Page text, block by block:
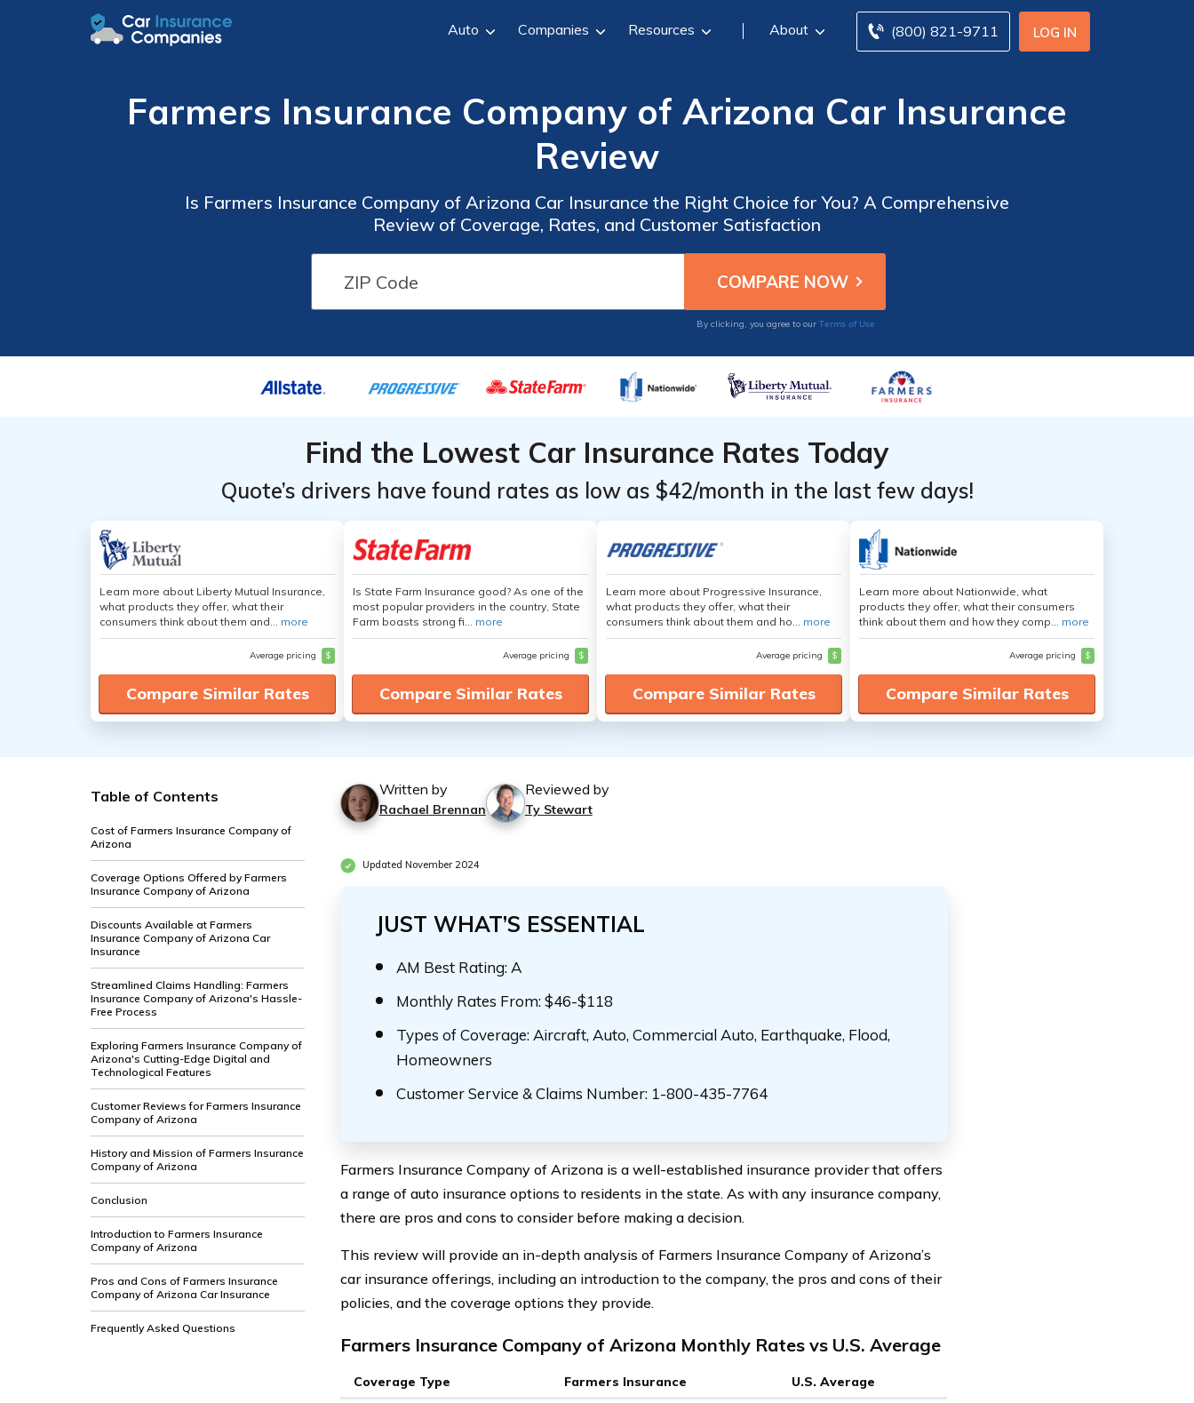
LOG IN
(800) 821-9711
Auto Companies Resources About
Farmers Insurance Company of Arizona Car Insurance
Review
Is Farmers Insurance Company of Arizona Car Insurance the Right Choice for You? A Comprehensive
Review of Coverage, Rates, and Customer Satisfaction
By clicking, you agree to our Terms of Use
Find the Lowest Car Insurance Rates Today
Quote’s drivers have found rates as low as $42/month in the last few days!
Learn more about Liberty Mutual Insurance,
what products they offer, what their
consumers think about them and... more
Average pricing $
Compare Similar Rates
Is State Farm Insurance good? As one of the
most popular providers in the country, State
Farm boasts strong fi... more
Average pricing $
Compare Similar Rates
Learn more about Progressive Insurance,
what products they offer, what their
consumers think about them and ho... more
Average pricing $
Compare Similar Rates
Learn more about Nationwide, what
products they offer, what their consumers
think about them and how they comp... more
Average pricing $
Compare Similar Rates
Table of Contents
Cost of Farmers Insurance Company of
Arizona
Coverage Options Offered by Farmers
Insurance Company of Arizona
Discounts Available at Farmers
Insurance Company of Arizona Car
Insurance
Streamlined Claims Handling: Farmers
Insurance Company of Arizona's Hassle-
Free Process
Exploring Farmers Insurance Company of
Arizona's Cutting-Edge Digital and
Technological Features
Customer Reviews for Farmers Insurance
Company of Arizona
History and Mission of Farmers Insurance
Company of Arizona
Conclusion
Introduction to Farmers Insurance
Company of Arizona
Pros and Cons of Farmers Insurance
Company of Arizona Car Insurance
Frequently Asked Questions
Written by
Rachael Brennan
Reviewed by
Ty Stewart
Updated November 2024
JUST WHAT’S ESSENTIAL
AM Best Rating: A
Monthly Rates From: $46-$118
Types of Coverage: Aircraft, Auto, Commercial Auto, Earthquake, Flood,
Homeowners
Customer Service & Claims Number: 1-800-435-7764
Farmers Insurance Company of Arizona is a well-established insurance provider that offers
a range of auto insurance options to residents in the state. As with any insurance company,
there are pros and cons to consider before making a decision.
This review will provide an in-depth analysis of Farmers Insurance Company of Arizona’s
car insurance offerings, including an introduction to the company, the pros and cons of their
policies, and the coverage options they provide.
Farmers Insurance Company of Arizona Monthly Rates vs U.S. Average
Coverage Type Farmers Insurance
U.S. Average